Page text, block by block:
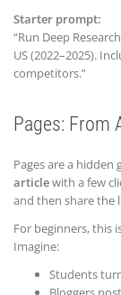
Starter prompt:
“Run Deep
US (2022–2025).
competitors.”
Pages: From
Pages are a hidden
articlewith a few
and then share the
For beginners, this
Imagine:
Students